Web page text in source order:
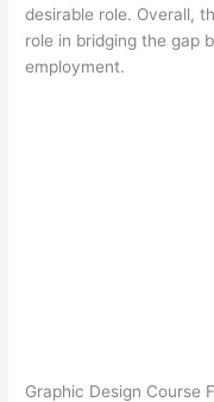
desirable role. Overall,
role in bridging the gap
employment.
Graphic Design Course